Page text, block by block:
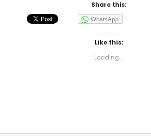
Share this:
WhatsApp
Like this:
Loading...